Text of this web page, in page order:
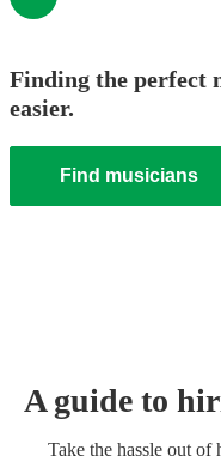
Finding the perfect
easier.
Find musicians
A guide to
Take the hassle out of